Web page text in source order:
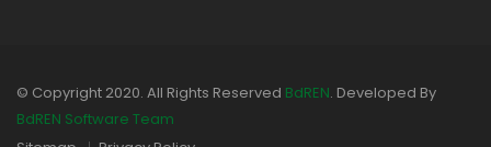
© Copyright 2020. All Rights Reserved BdREN. Developed By
BdREN Software Team